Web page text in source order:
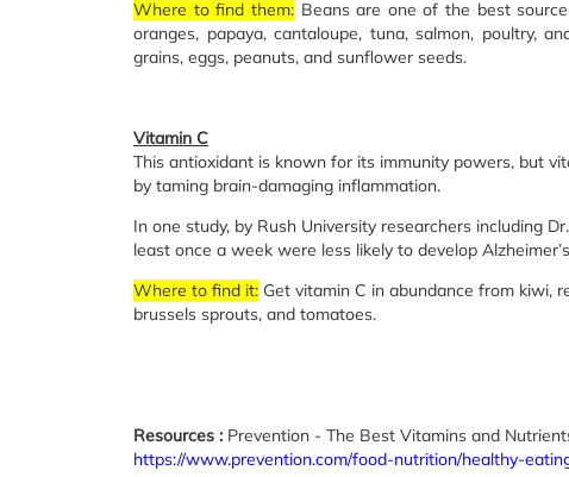
Where to find them:Beans are one of the best
oranges, papaya, cantaloupe, tuna, salmon, poultry,
grains, eggs, peanuts, and sunflower seeds.
Vitamin C
This antioxidant is known for its immunity powers, but
by taming brain-damaging inflammation.
In one study, by Rush University researchers including
least once a week were less likely to develop
Where to find it: Get vitamin C in abundance from kiwi,
brussels sprouts, and tomatoes.
Resources : Prevention - The Best Vitamins and
https://www.prevention.com/food-nutrition/healthy-